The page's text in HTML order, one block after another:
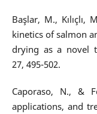
Başlar, M., Kılıçlı,
kinetics of salmon
drying as a novel
27, 495-502.
Caporaso, N., &
applications, and